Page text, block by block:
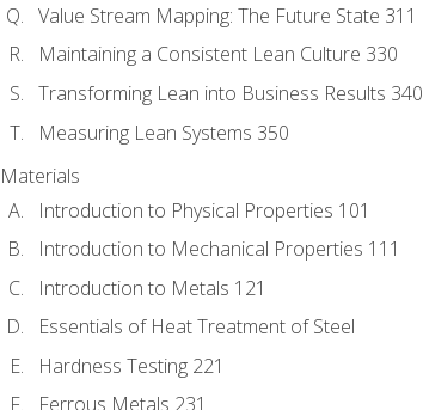
Value Stream Mapping: The Future State 311
Maintaining a Consistent Lean Culture 330
Transforming Lean into Business Results 340
Measuring Lean Systems 350
Materials
Introduction to Physical Properties 101
Introduction to Mechanical Properties 111
Introduction to Metals 121
Essentials of Heat Treatment of Steel
Hardness Testing 221
Ferrous Metals 231